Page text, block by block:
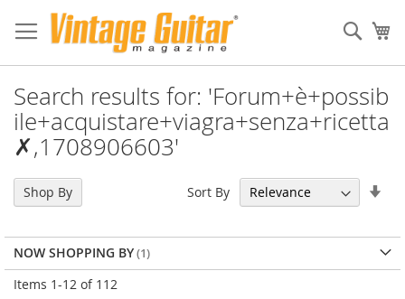
Search results for: 'Forum+è+possib
ile+acquistare+viagra+senza+ricetta
✗,1708906603'
Items 1-12 of 112
Sort By
Shop By
NOW SHOPPING BY